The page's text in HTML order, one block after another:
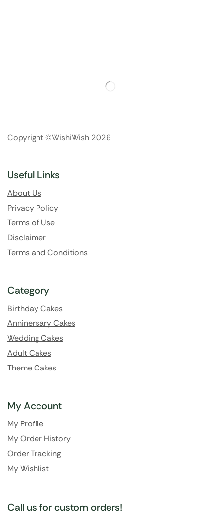
Copyright ©WishiWish 2026
Useful Links
About Us
Privacy Policy
Terms of Use
Disclaimer
Terms and Conditions
Category
Birthday Cakes
Anninersary Cakes
Wedding Cakes
Adult Cakes
Theme Cakes
My Account
My Profile
My Order History
Order Tracking
My Wishlist
Call us for custom orders!